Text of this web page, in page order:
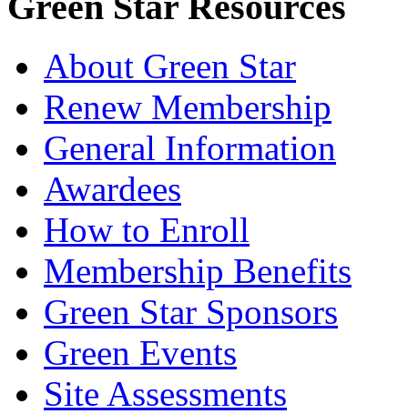
About Green Star
Renew Membership
General Information
Awardees
How to Enroll
Membership Benefits
Green Star Sponsors
Green Events
Site Assessments